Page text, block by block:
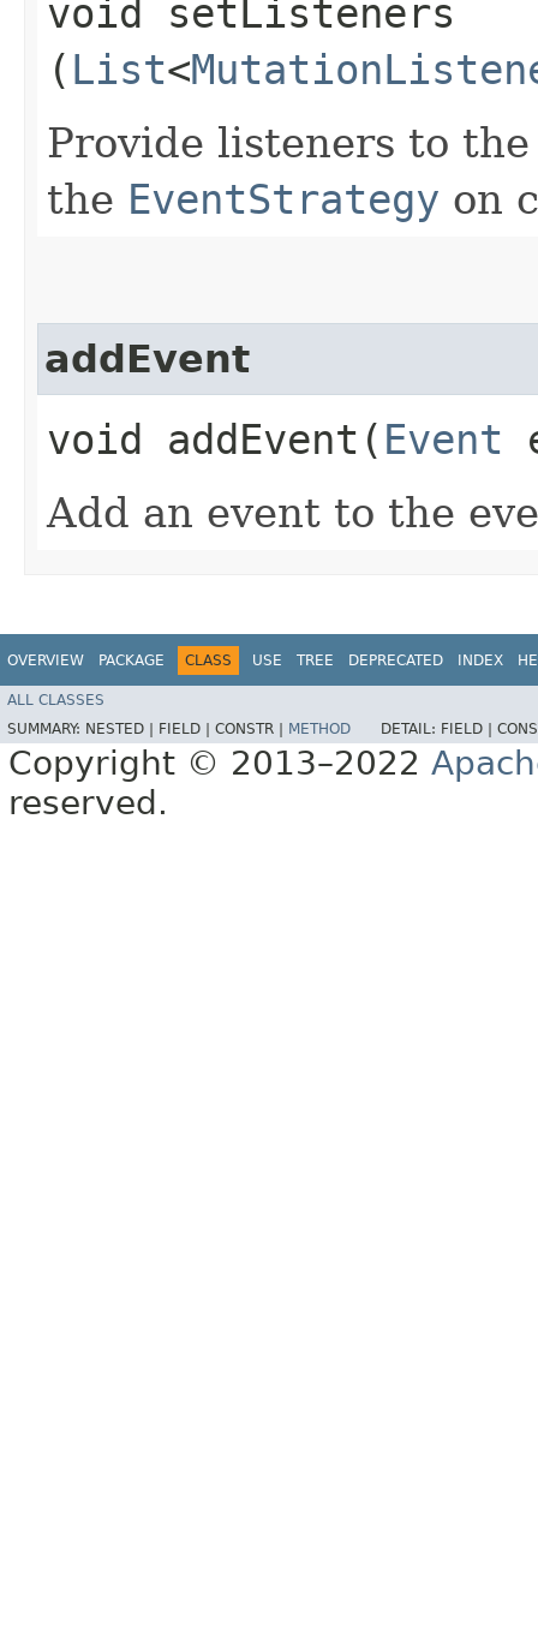
void setListeners​
( List<
Provide listeners to
the EventStrategy on
addEvent
void addEvent​( Event
Add an event to the
OVERVIEW PACKAGE CLASS USE TREE DEPRECATED INDEX
ALL CLASSES
SUMMARY: NESTED | FIELD | CONSTR | METHOD DETAIL: FIELD |
Copyright © 2013–2022
reserved.